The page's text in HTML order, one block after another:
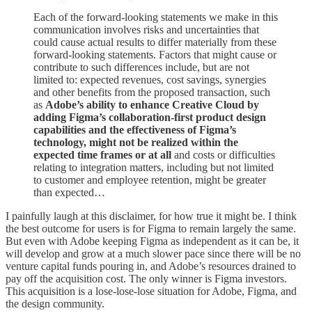
Each of the forward-looking statements we make in this
communication involves risks and uncertainties that
could cause actual results to differ materially from these
forward-looking statements. Factors that might cause or
contribute to such differences include, but are not
limited to: expected revenues, cost savings, synergies
and other benefits from the proposed transaction, such
as Adobe’s ability to enhance Creative Cloud by
adding Figma’s collaboration-first product design
capabilities and the effectiveness of Figma’s
technology, might not be realized within the
expected time frames or at all and costs or difficulties
relating to integration matters, including but not limited
to customer and employee retention, might be greater
than expected…
I painfully laugh at this disclaimer, for how true it might be. I think
the best outcome for users is for Figma to remain largely the same.
But even with Adobe keeping Figma as independent as it can be, it
will develop and grow at a much slower pace since there will be no
venture capital funds pouring in, and Adobe’s resources drained to
pay off the acquisition cost. The only winner is Figma investors.
This acquisition is a lose-lose-lose situation for Adobe, Figma, and
the design community.